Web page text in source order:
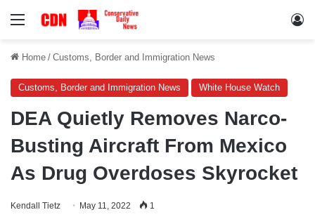
Menu
Home / Customs, Border and Immigration News
Customs, Border and Immigration News White House Watch
DEA Quietly Removes Narco-
Busting Aircraft From Mexico
As Drug Overdoses Skyrocket
Kendall Tietz May 11, 2022 1